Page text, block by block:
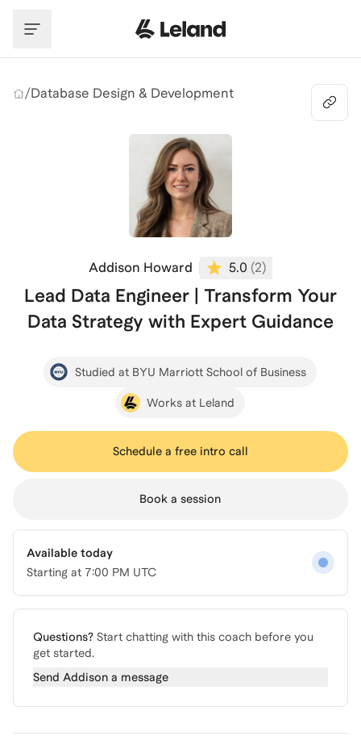
/Database Design & Development
Addison Howard 5.0 (2)
Lead Data Engineer | Transform Your
Data Strategy with Expert Guidance
Studied at BYU Marriott School of Business
Works at Leland
Schedule a free intro call
Book a session
Available today
Starting at 7:00 PM UTC
Questions? Start chatting with this coach before you
get started.
Send Addison a message